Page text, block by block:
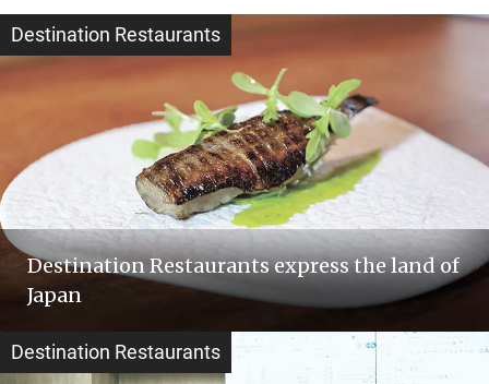
Destination Restaurants
Destination Restaurants express the land of
Japan
Destination Restaurants